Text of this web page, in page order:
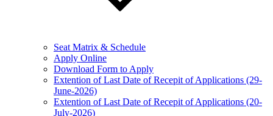
Seat Matrix & Schedule
Apply Online
Download Form to Apply
Extention of Last Date of Recepit of Applications (29-
June-2026)
Extention of Last Date of Recepit of Applications (20-
July-2026)